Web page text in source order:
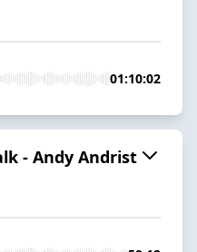
01:10:02
- Andy Andrist